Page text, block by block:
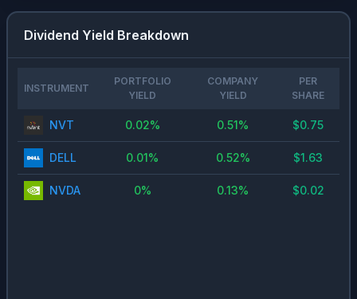
Dividend Yield Breakdown
INSTRUMENT
PORTFOLIO
YIELD
COMPANY
YIELD
PER
SHARE
NVT 0.02% 0.51% $0.75
DELL 0.01% 0.52% $1.63
NVDA 0% 0.13% $0.02